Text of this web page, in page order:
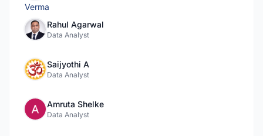
Rahul Agarwal
Data Analyst
Saijyothi A
Data Analyst
Amruta Shelke
Data Analyst